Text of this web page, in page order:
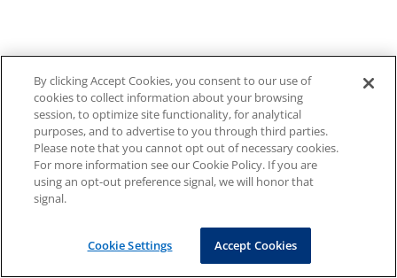
By clicking Accept Cookies, you consent to our use of
cookies to collect information about your browsing
session, to optimize site functionality, for analytical
purposes, and to advertise to you through third parties.
Please note that you cannot opt out of necessary cookies.
For more information see our Cookie Policy. If you are
using an opt-out preference signal, we will honor that
signal.
Cookie Settings Accept Cookies